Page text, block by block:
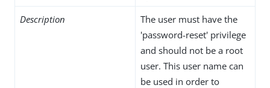
Description
The user must have the
'password-reset' privilege
and should not be a root
user. This user name can
be used in order to